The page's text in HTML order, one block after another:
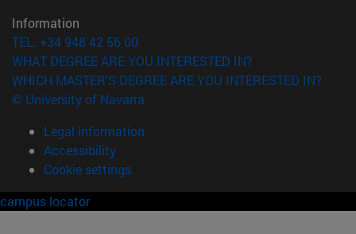
Information
TEL. +34 948 42 56 00
WHAT DEGREE ARE YOU INTERESTED IN?
WHICH MASTER'S DEGREE ARE YOU INTERESTED IN?
© University of Navarra
Legal information
Accessibility
Cookie settings
campus locator